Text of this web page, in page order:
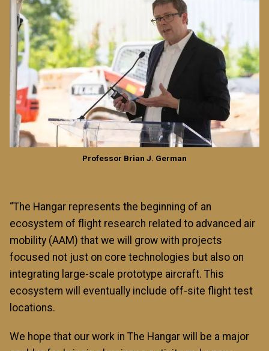
Professor Brian J. German
“The Hangar represents the beginning of an
ecosystem of flight research related to advanced air
mobility (AAM) that we will grow with projects
focused not just on core technologies but also on
integrating large-scale prototype aircraft. This
ecosystem will eventually include off-site flight test
locations.
We hope that our work in The Hangar will be a major